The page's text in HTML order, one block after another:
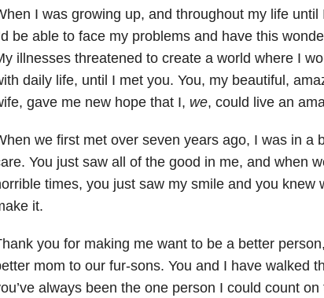
I was growing up, and throughout my life until
be able to face my problems and have this
illnesses threatened to create a world where I
daily life, until I met you. You, my beautiful,
gave me new hope that I, we, could live an
we first met over seven years ago, I was in a
You just saw all of the good in me, and when
times, you just saw my smile and you knew
it.
you for making me want to be a better
mom to our fur-sons. You and I have walked
always been the one person I could count